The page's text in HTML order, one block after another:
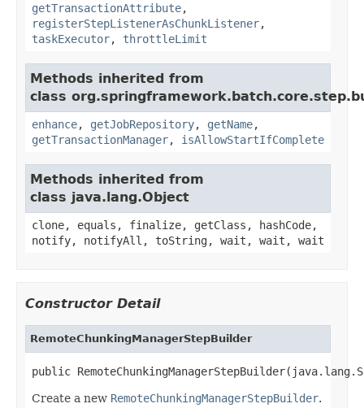
getTransactionAttribute,
registerStepListenerAsChunkListener,
taskExecutor, throttleLimit
Methods inherited from
class
enhance, getJobRepository, getName,
getTransactionManager, isAllowStartIfComplete
Methods inherited from
class java.lang.Object
clone, equals, finalize, getClass, hashCode,
notify, notifyAll, toString, wait, wait, wait
Constructor Detail
RemoteChunkingManagerStepBuilder
public
Create a new RemoteChunkingManagerStepBuilder.